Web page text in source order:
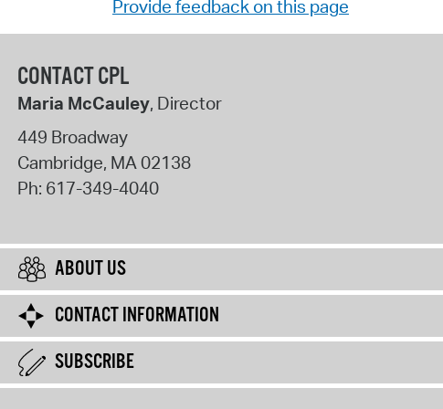
Provide feedback on this page
CONTACT CPL
Maria McCauley, Director
449 Broadway
Cambridge, MA02138
Ph: 617-349-4040
ABOUT US
CONTACT INFORMATION
SUBSCRIBE